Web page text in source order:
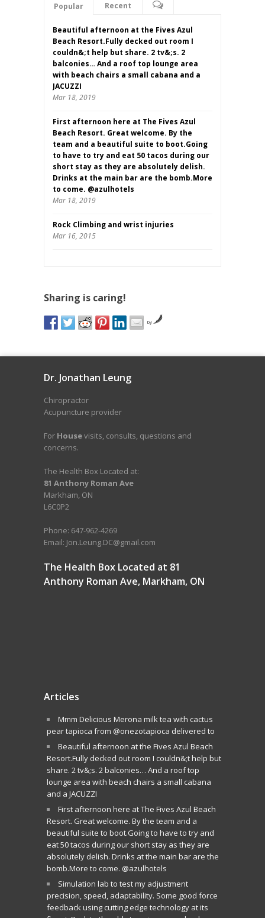
Popular Recent
Beautiful afternoon at the Fives Azul
Beach Resort.Fully decked out room I
couldn&;t help but share. 2 tv&;s. 2
balconies… And a roof top lounge area
with beach chairs a small cabana and a
JACUZZI
Mar 18, 2019
First afternoon here at The Fives Azul
Beach Resort. Great welcome. By the
team and a beautiful suite to boot.Going
to have to try and eat 50 tacos during our
short stay as they are absolutely delish.
Drinks at the main bar are the bomb.More
to come. @azulhotels
Mar 18, 2019
Rock Climbing and wrist injuries
Mar 16, 2015
Sharing is caring!
by
Dr. Jonathan Leung
Chiropractor
Acupuncture provider
For Housevisits, consults, questions and
concerns.
The Health Box Located at:
81 Anthony Roman Ave
Markham, ON
L6C0P2
Phone: 647-962-4269
Email: Jon.Leung.DC@gmail.com
The Health Box Located at 81
Anthony Roman Ave, Markham, ON
Articles
Mmm Delicious Merona milk tea with cactus
pear tapioca from @onezotapioca delivered to
Beautiful afternoon at the Fives Azul Beach
Resort.Fully decked out room I couldn&;t help but
share. 2 tv&;s. 2 balconies… And a roof top
lounge area with beach chairs a small cabana
and a JACUZZI
First afternoon here at The Fives Azul Beach
Resort. Great welcome. By the team and a
beautiful suite to boot.Going to have to try and
eat 50 tacos during our short stay as they are
absolutely delish. Drinks at the main bar are the
bomb.More to come. @azulhotels
Simulation lab to test my adjustment
precision, speed, adaptability. Some good force
feedback using cutting edge technology at its